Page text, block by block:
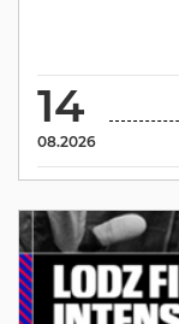
14
08.2026